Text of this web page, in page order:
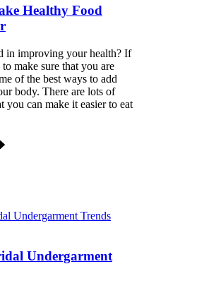
Healthy Food
in improving your health? If
make sure that you are
of the best ways to add
body. There are lots of
you can make it easier to eat
Undergarment